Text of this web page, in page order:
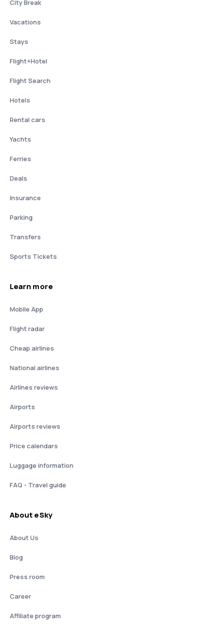
City Break
Vacations
Stays
Flight+Hotel
Flight Search
Hotels
Rental cars
Yachts
Ferries
Deals
Insurance
Parking
Transfers
Sports Tickets
Learn more
Mobile App
Flight radar
Cheap airlines
National airlines
Airlines reviews
Airports
Airports reviews
Price calendars
Luggage information
FAQ - Travel guide
About eSky
About Us
Blog
Press room
Career
Affiliate program